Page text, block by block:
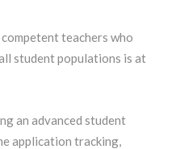
teachers who
student populations is at
an advanced student
application tracking,